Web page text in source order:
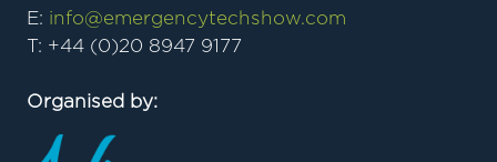
E: info@emergencytechshow.com
T: +44 (0)20 8947 9177
Organised by: